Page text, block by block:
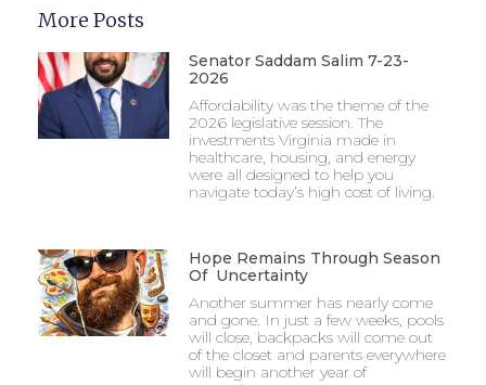
More Posts
Senator Saddam Salim 7-23-
2026
Affordability was the theme of the
2026 legislative session. The
investments Virginia made in
healthcare, housing, and energy
were all designed to help you
navigate today’s high cost of living.
Hope Remains Through Season
Of Uncertainty
Another summer has nearly come
and gone. In just a few weeks, pools
will close, backpacks will come out
of the closet and parents everywhere
will begin another year of